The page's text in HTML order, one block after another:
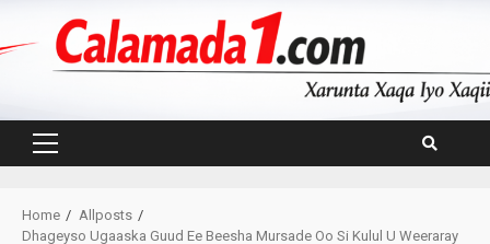
Primary
Home
Allposts
Dhageyso Ugaaska Guud Ee Beesha Mursade Oo Si Kulul U Weeraray